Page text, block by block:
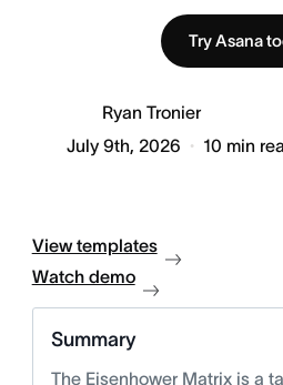
Try Asana
Ryan Tronier
July 9th, 2026
10 min
View templates
Watch demo
Summary
The Eisenhower Matrix is a